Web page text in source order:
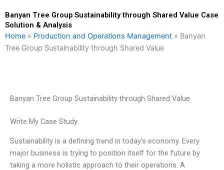
Banyan Tree Group Sustainability through Shared Value Case
Solution & Analysis
Home » Production and Operations Management » Banyan
Tree Group Sustainability through Shared Value
Banyan Tree Group Sustainability through Shared Value
Write My Case Study
Sustainability is a defining trend in today’s economy. Every
major business is trying to position itself for the future by
taking a more holistic approach to their operations. A